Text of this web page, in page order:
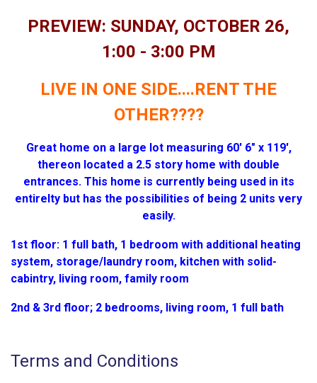
PREVIEW: SUNDAY, OCTOBER 26,
1:00 - 3:00 PM
LIVE IN ONE SIDE....RENT THE
OTHER????
Great home on a large lot measuring 60' 6" x 119',
thereon located a 2.5 story home with double
entrances. This home is currently being used in its
entirelty but has the possibilities of being 2 units very
easily.
1st floor: 1 full bath, 1 bedroom with additional heating
system, storage/laundry room, kitchen with solid-
cabintry, living room, family room
2nd & 3rd floor; 2 bedrooms, living room, 1 full bath
Terms and Conditions